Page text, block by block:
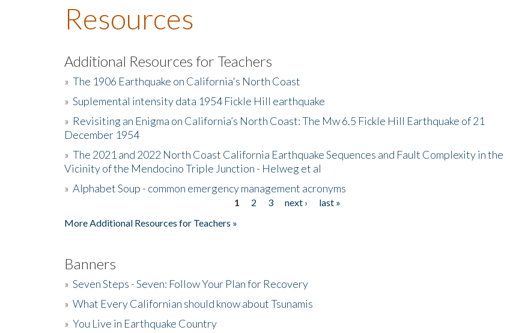
Resources
Additional Resources for Teachers
» The 1906 Earthquake on California's North Coast
» Suplemental intensity data 1954 Fickle Hill earthquake
» Revisiting an Enigma on California’s North Coast: The Mw 6.5 Fickle Hill Earthquake of 21
December 1954
» The 2021 and 2022 North Coast California Earthquake Sequences and Fault Complexity in the
Vicinity of the Mendocino Triple Junction - Helweg et al
» Alphabet Soup - common emergency management acronyms
1 2 3 next ›
last »
More Additional Resources for Teachers »
Banners
» Seven Steps - Seven: Follow Your Plan for Recovery
» What Every Californian should know about Tsunamis
» You Live in Earthquake Country